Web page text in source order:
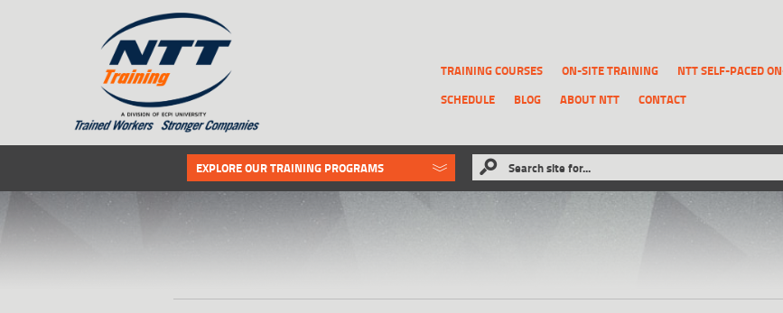
TRAINING COURSES ON-SITE TRAINING
NTT SELF-PACED
SCHEDULE
BLOG ABOUT NTT CONTACT
EXPLORE OUR TRAINING PROGRAMS
Select the following link if you would like to RECOVER A REPORTthat has been previously deleted.
Search site for...